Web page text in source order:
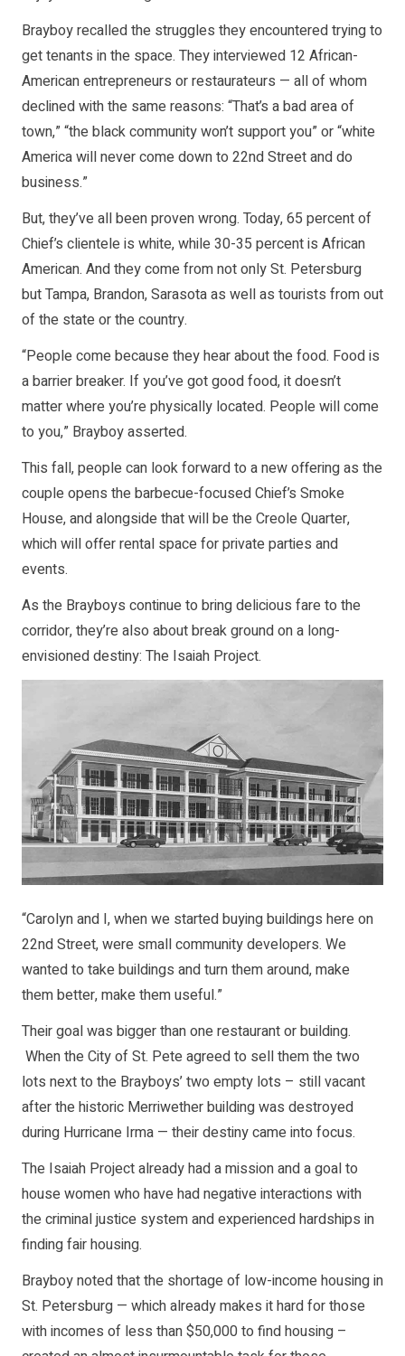
Brayboy recalled the struggles they encountered trying to
get tenants in the space. They interviewed 12 African-
American entrepreneurs or restaurateurs — all of whom
declined with the same reasons: “That’s a bad area of
town,” “the black community won’t support you” or “white
America will never come down to 22nd Street and do
business.”
But, they’ve all been proven wrong. Today, 65 percent of
Chief’s clientele is white, while 30-35 percent is African
American. And they come from not only St. Petersburg
but Tampa, Brandon, Sarasota as well as tourists from out
of the state or the country.
“People come because they hear about the food. Food is
a barrier breaker. If you’ve got good food, it doesn’t
matter where you’re physically located. People will come
to you,” Brayboy asserted.
This fall, people can look forward to a new offering as the
couple opens the barbecue-focused Chief’s Smoke
House, and alongside that will be the Creole Quarter,
which will offer rental space for private parties and
events.
As the Brayboys continue to bring delicious fare to the
corridor, they’re also about break ground on a long-
envisioned destiny: The Isaiah Project.
“Carolyn and I, when we started buying buildings here on
22nd Street, were small community developers. We
wanted to take buildings and turn them around, make
them better, make them useful.”
Their goal was bigger than one restaurant or building.
When the City of St. Pete agreed to sell them the two
lots next to the Brayboys’ two empty lots – still vacant
after the historic Merriwether building was destroyed
during Hurricane Irma — their destiny came into focus.
The Isaiah Project already had a mission and a goal to
house women who have had negative interactions with
the criminal justice system and experienced hardships in
finding fair housing.
Brayboy noted that the shortage of low-income housing in
St. Petersburg — which already makes it hard for those
with incomes of less than $50,000 to find housing –